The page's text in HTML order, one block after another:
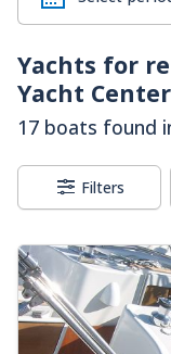
Yachts for
Yacht
17 boats found
Filters